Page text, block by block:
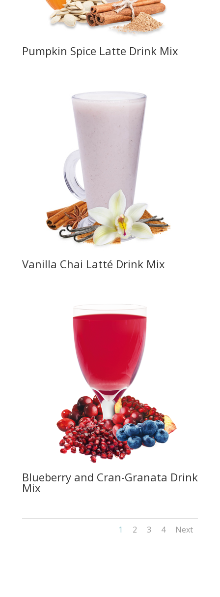
Pumpkin Spice Latte Drink Mix
Vanilla Chai Latté Drink Mix
Blueberry and Cran-Granata Drink
Mix
1 2 3 4 Next